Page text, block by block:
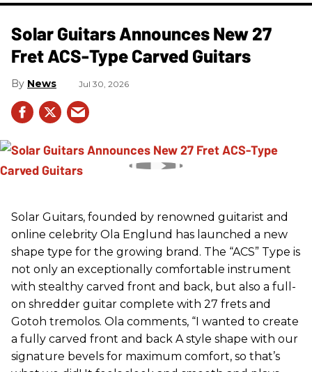
Solar Guitars Announces New 27
Fret ACS-Type Carved Guitars
News Jul 30, 2026
Solar Guitars, founded by renowned guitarist and
online celebrity Ola Englund has launched a new
shape type for the growing brand. The “ACS” Type is
not only an exceptionally comfortable instrument
with stealthy carved front and back, but also a full-
on shredder guitar complete with 27 frets and
Gotoh tremolos. Ola comments, “I wanted to create
a fully carved front and back A style shape with our
signature bevels for maximum comfort, so that’s